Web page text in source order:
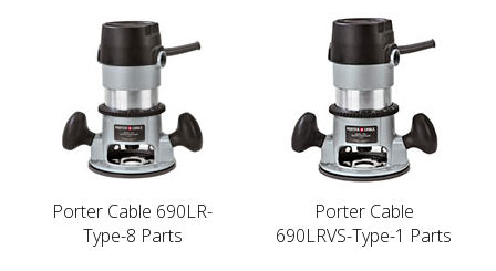
Porter Cable 690LR-
Type-8 Parts
Porter Cable
690LRVS-Type-1 Parts